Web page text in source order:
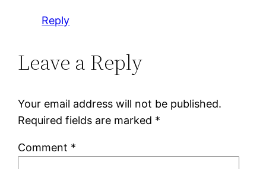
Reply
Leave a Reply
Your email address will not be published.
Required fields are marked *
Comment *